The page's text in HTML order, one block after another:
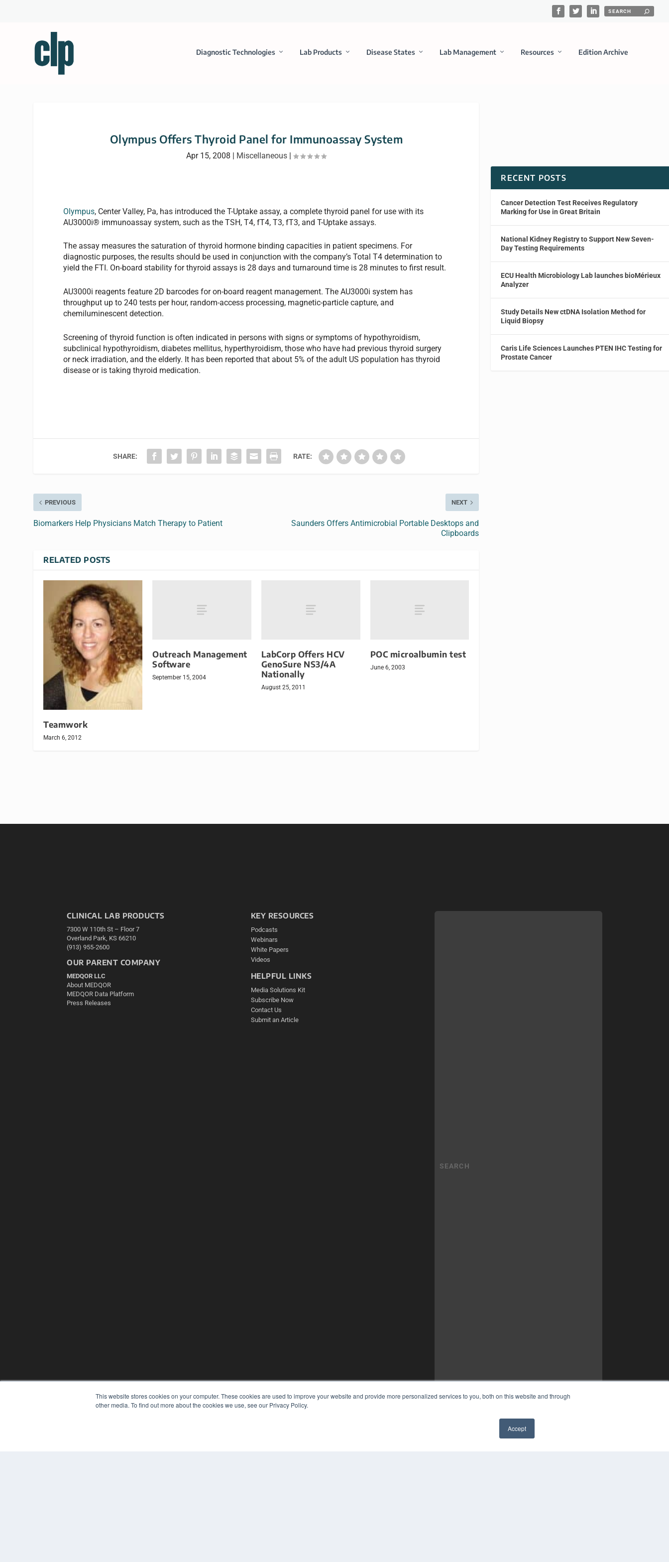
This website stores cookies on your computer. These cookies are used to improve your website and provide more personalized services to you, both on this website and through
other media. To find out more about the cookies we use, see our Privacy Policy.
Accept
Diagnostic Technologies Lab Products Disease States Lab Management Resources Edition Archive
Olympus Offers Thyroid Panel for Immunoassay System
Apr 15, 2008 | Miscellaneous |
Olympus, Center Valley, Pa, has introduced the T-Uptake assay, a complete thyroid panel for use with its
AU3000i® immunoassay system, such as the TSH, T4, fT4, T3, fT3, and T-Uptake assays.
The assay measures the saturation of thyroid hormone binding capacities in patient specimens. For
diagnostic purposes, the results should be used in conjunction with the company’s Total T4 determination to
yield the FTI. On-board stability for thyroid assays is 28 days and turnaround time is 28 minutes to first result.
AU3000i reagents feature 2D barcodes for on-board reagent management. The AU3000i system has
throughput up to 240 tests per hour, random-access processing, magnetic-particle capture, and
chemiluminescent detection.
Screening of thyroid function is often indicated in persons with signs or symptoms of hypothyroidism,
subclinical hypothyroidism, diabetes mellitus, hyperthyroidism, those who have had previous thyroid surgery
or neck irradiation, and the elderly. It has been reported that about 5% of the adult US population has thyroid
disease or is taking thyroid medication.
SHARE: RATE:
PREVIOUS
Biomarkers Help Physicians Match Therapy to Patient
NEXT
Saunders Offers Antimicrobial Portable Desktops and
Clipboards
RELATED POSTS
Teamwork
March 6, 2012
Outreach Management
Software
September 15, 2004
LabCorp Offers HCV
GenoSure NS3/4A
Nationally
August 25, 2011
POC microalbumin test
June 6, 2003
RECENT POSTS
Cancer Detection Test Receives Regulatory
Marking for Use in Great Britain
National Kidney Registry to Support New Seven-
Day Testing Requirements
ECU Health Microbiology Lab launches bioMérieux
Analyzer
Study Details New ctDNA Isolation Method for
Liquid Biopsy
Caris Life Sciences Launches PTEN IHC Testing for
Prostate Cancer
CLINICAL LAB PRODUCTS
7300 W 110th St – Floor 7
Overland Park, KS 66210
(913) 955-2600
OUR PARENT COMPANY
MEDQOR LLC
About MEDQOR
MEDQOR Data Platform
Press Releases
KEY RESOURCES
Podcasts
Webinars
White Papers
Videos
HELPFUL LINKS
Media Solutions Kit
Subscribe Now
Contact Us
Submit an Article